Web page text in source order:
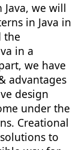
we will
in Java in
the
in a
we have
advantages
design
under the
Creational
to